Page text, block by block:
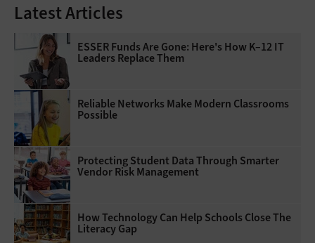
Latest Articles
ESSER Funds Are Gone: Here's How K–12 IT
Leaders Replace Them
Reliable Networks Make Modern Classrooms
Possible
Protecting Student Data Through Smarter
Vendor Risk Management
How Technology Can Help Schools Close The
Literacy Gap